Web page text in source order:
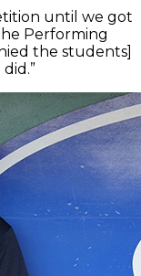
until we got
Performing
the students]